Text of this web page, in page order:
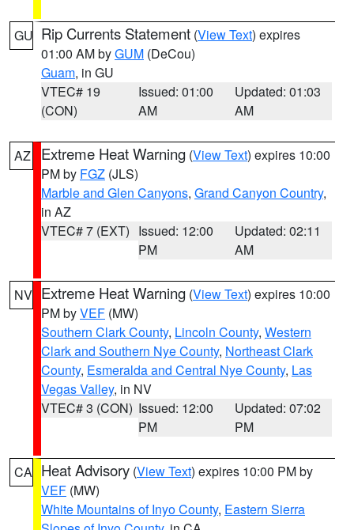
GU Rip Currents Statement (View Text) expires
01:00 AM byGUM (DeCou)
Guam, in GU
VTEC# 19
(CON)
Issued: 01:00
AM
Updated: 01:03
AM
AZ Extreme Heat Warning (View Text) expires 10:00
PM by FGZ (JLS)
Marble and Glen Canyons, Grand Canyon Country,
in AZ
VTEC# 7 (EXT) Issued: 12:00
PM
Updated: 02:11
AM
NV Extreme Heat Warning (View Text) expires 10:00
PM byVEF (MW)
Southern Clark County, Lincoln County, Western
Clark and Southern Nye County, Northeast Clark
County, Esmeralda and Central Nye County, Las
Vegas Valley, in NV
VTEC# 3 (CON) Issued: 12:00
PM
Updated: 07:02
PM
CA Heat Advisory (View Text) expires 10:00 PM by
VEF (MW)
White Mountains of Inyo County, Eastern Sierra